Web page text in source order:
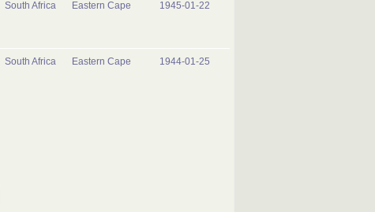
South Africa Eastern Cape 1945-01-22
South Africa Eastern Cape 1944-01-25